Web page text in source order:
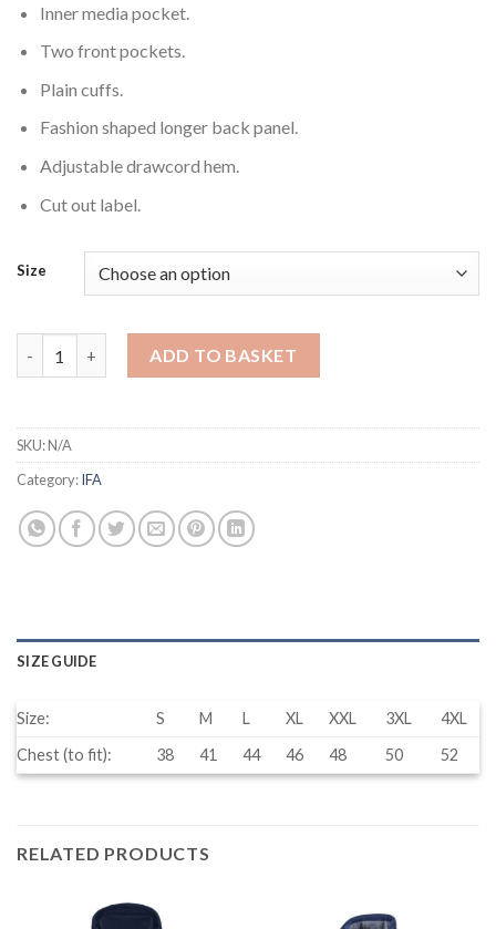
Inner media pocket.
Two front pockets.
Plain cuffs.
Fashion shaped longer back panel.
Adjustable drawcord hem.
Cut out label.
Size
ADD TO BASKET
SKU:N/A
Category:IFA
SIZE GUIDE
Size: S M L XL XXL 3XL
4XL
Chest (to fit):
38 41 44 46 48 50 52
RELATED PRODUCTS